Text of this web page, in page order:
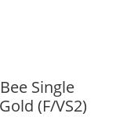
Single
(F/VS2)